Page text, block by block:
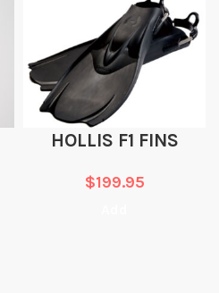
HOLLIS F1 FINS
$199.95